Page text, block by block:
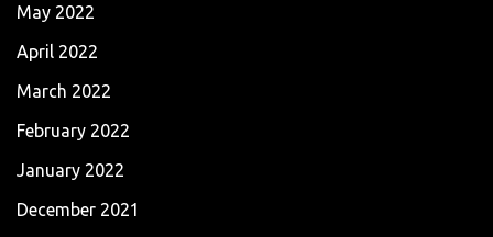
May 2022
April 2022
March 2022
February 2022
January 2022
December 2021